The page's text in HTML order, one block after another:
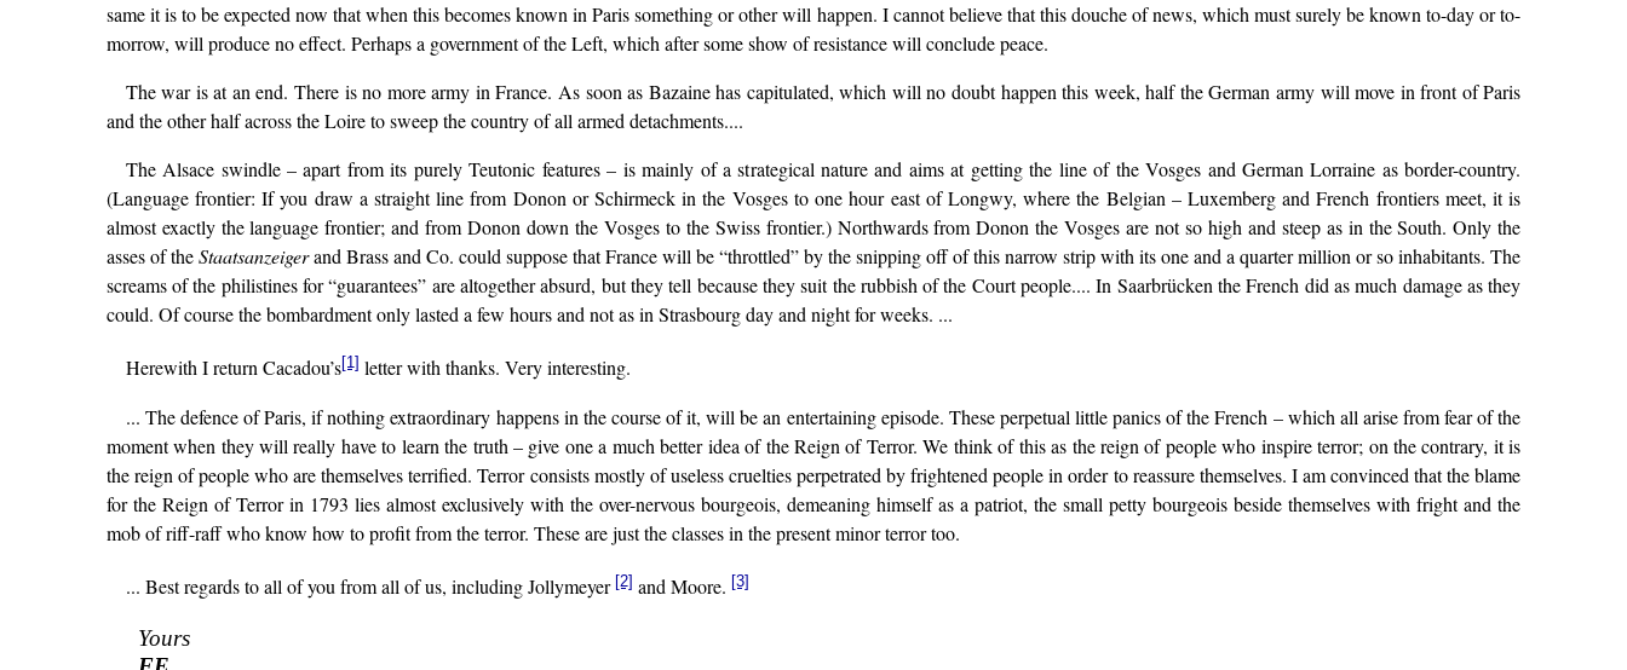
same it is to be expected now that when this becomes known in Paris something or other will happen. I cannot believe that this douche of news, which must surely be known to-day or to-
morrow, will produce no effect. Perhaps a government of the Left, which after some show of resistance will conclude peace.
The war is at an end. There is no more army in France. As soon as Bazaine has capitulated, which will no doubt happen this week, half the German army will move in front of Paris
and the other half across the Loire to sweep the country of all armed detachments....
The Alsace swindle – apart from its purely Teutonic features – is mainly of a strategical nature and aims at getting the line of the Vosges and German Lorraine as border-country.
(Language frontier: If you draw a straight line from Donon or Schirmeck in the Vosges to one hour east of Longwy, where the Belgian – Luxemberg and French frontiers meet, it is
almost exactly the language frontier; and from Donon down the Vosges to the Swiss frontier.) Northwards from Donon the Vosges are not so high and steep as in the South. Only the
asses of theStaatsanzeigerand Brass and Co. could suppose that France will be “throttled” by the snipping off of this narrow strip with its one and a quarter million or so inhabitants. The
screams of the philistines for “guarantees” are altogether absurd, but they tell because they suit the rubbish of the Court people.... In Saarbrücken the French did as much damage as they
could. Of course the bombardment only lasted a few hours and not as in Strasbourg day and night for weeks. ...
Herewith I return Cacadou’s[1] letter with thanks. Very interesting.
... The defence of Paris, if nothing extraordinary happens in the course of it, will be an entertaining episode. These perpetual little panics of the French – which all arise from fear of the
moment when they will really have to learn the truth – give one a much better idea of the Reign of Terror. We think of this as the reign of people who inspire terror; on the contrary, it is
the reign of people who are themselves terrified. Terror consists mostly of useless cruelties perpetrated by frightened people in order to reassure themselves. I am convinced that the blame
for the Reign of Terror in 1793 lies almost exclusively with the over-nervous bourgeois, demeaning himself as a patriot, the small petty bourgeois beside themselves with fright and the
mob of riff-raff who know how to profit from the terror. These are just the classes in the present minor terror too.
... Best regards to all of you from all of us, including Jollymeyer [2] and Moore. [3]
Yours